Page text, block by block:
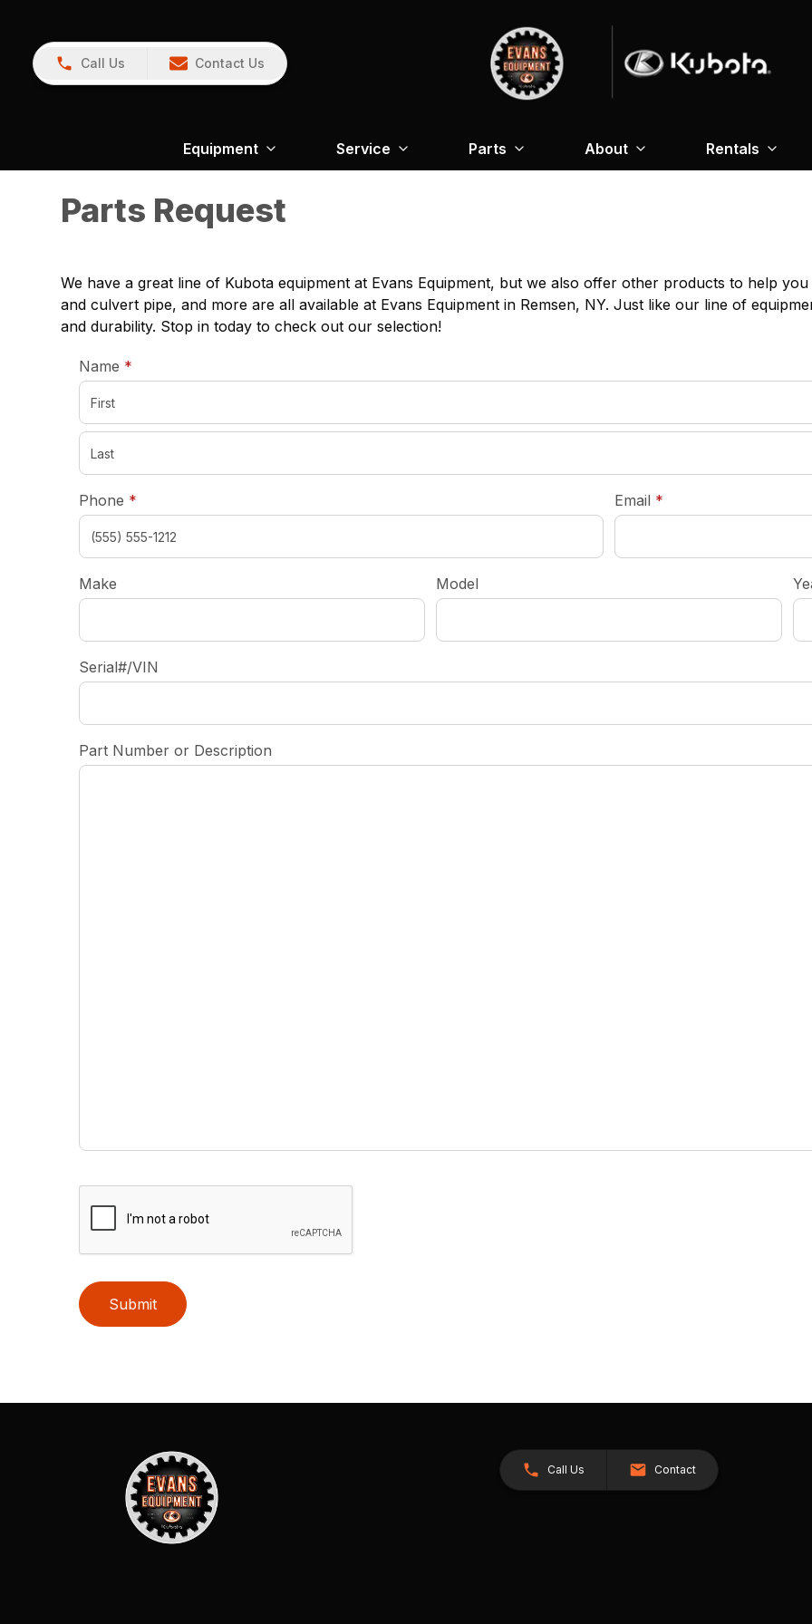
Call Us Contact Us
Equipment Service Parts About Rentals
Parts Request
We have a great line of Kubota equipment at Evans Equipment, but we also offer other products to help
and culvert pipe, and more are all available at Evans Equipment in Remsen, NY. Just like our line of
and durability. Stop in today to check out our selection!
Name *
Phone * Email *required
Make Model
Serial#/VIN
Part Number or Description
Submit
Call Us Contact